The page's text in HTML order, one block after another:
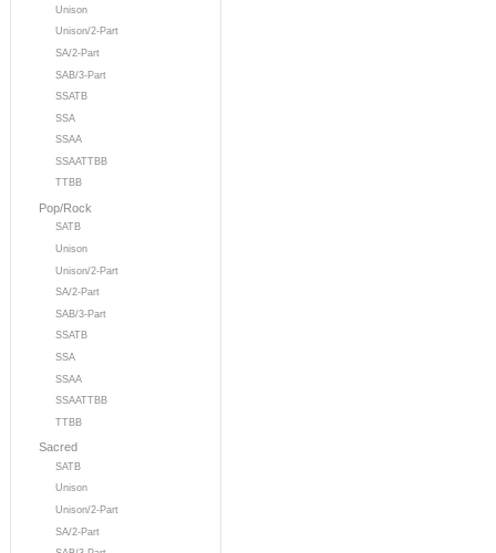
Unison
Unison/2-Part
SA/2-Part
SAB/3-Part
SSATB
SSA
SSAA
SSAATTBB
TTBB
Pop/Rock
SATB
Unison
Unison/2-Part
SA/2-Part
SAB/3-Part
SSATB
SSA
SSAA
SSAATTBB
TTBB
Sacred
SATB
Unison
Unison/2-Part
SA/2-Part